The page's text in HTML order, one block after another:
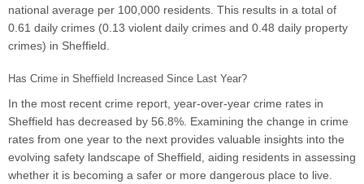
national average per 100,000 residents. This results in a total of
0.61 daily crimes (0.13 violent daily crimes and 0.48 daily property
crimes) in Sheffield.
Has Crime in Sheffield Increased Since Last Year?
In the most recent crime report, year-over-year crime rates in
Sheffield has decreased by 56.8%. Examining the change in crime
rates from one year to the next provides valuable insights into the
evolving safety landscape of Sheffield, aiding residents in assessing
whether it is becoming a safer or more dangerous place to live.